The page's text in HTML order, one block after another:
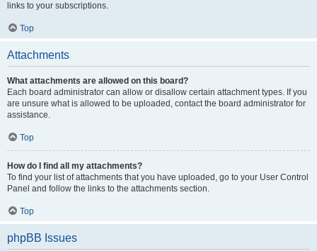
links to your subscriptions.
Top
Attachments
What attachments are allowed on this board?
Each board administrator can allow or disallow certain attachment types. If you
are unsure what is allowed to be uploaded, contact the board administrator for
assistance.
Top
How do I find all my attachments?
To find your list of attachments that you have uploaded, go to your User Control
Panel and follow the links to the attachments section.
Top
phpBB Issues